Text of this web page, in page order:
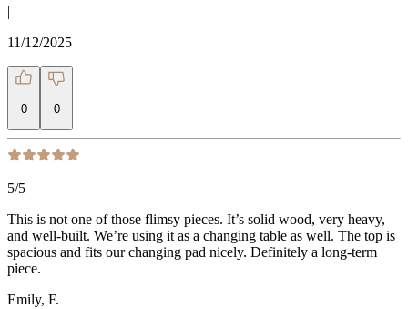
|
11/12/2025
0 0
5/5
This is not one of those flimsy pieces. It’s solid wood, very heavy,
and well-built. We’re using it as a changing table as well. The top is
spacious and fits our changing pad nicely. Definitely a long-term
piece.
Emily, F.